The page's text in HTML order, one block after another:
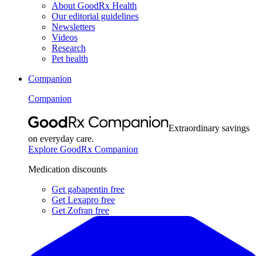
About GoodRx Health
Our editorial guidelines
Newsletters
Videos
Research
Pet health
Companion
Companion
Extraordinary savings
on everyday care.
Explore GoodRx Companion
Medication discounts
Get gabapentin free
Get Lexapro free
Get Zofran free